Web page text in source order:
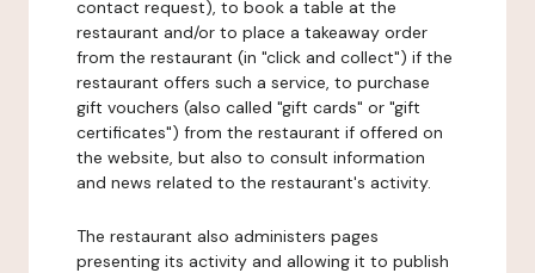
contact request), to book a table at the
restaurant and/or to place a takeaway order
from the restaurant (in "click and collect") if the
restaurant offers such a service, to purchase
gift vouchers (also called "gift cards" or "gift
certificates") from the restaurant if offered on
the website, but also to consult information
and news related to the restaurant's activity.
The restaurant also administers pages
presenting its activity and allowing it to publish